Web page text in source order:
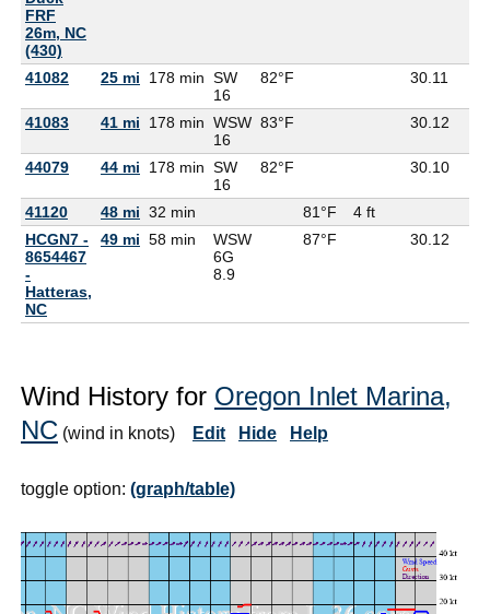
FRF
26m, NC
(430)
41082 25 mi 178 min SW
16
82°F 30.11
41083 41 mi 178 min WSW
16
83°F 30.12
44079 44 mi 178 min SW
16
82°F 30.10
41120 48 mi 32 min 81°F
4 ft
HCGN7 -
8654467
-
Hatteras,
NC
49 mi 58 min
WSW
6G
8.9
87°F 30.12
Wind History for Oregon Inlet Marina,
NC (wind in knots) Edit Hide Help
toggle option: (graph/table)